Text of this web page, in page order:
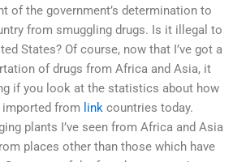
of the government’s determination to
from smuggling drugs. Is it illegal to
States? Of course, now that I’ve got a
of drugs from Africa and Asia, it
if you look at the statistics about how
from link countries today.
plants I’ve seen from Africa and Asia
places other than those which have